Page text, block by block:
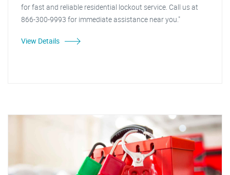
for fast and reliable residential lockout service. Call us at
866-300-9993 for immediate assistance near you."
View Details